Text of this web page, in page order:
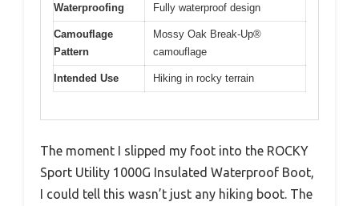
Waterproofing Fully waterproof design
Camouflage
Pattern
Mossy Oak Break-Up®
camouflage
Intended Use Hiking in rocky terrain
The moment I slipped my foot into the ROCKY
Sport Utility 1000G Insulated Waterproof Boot,
I could tell this wasn’t just any hiking boot. The